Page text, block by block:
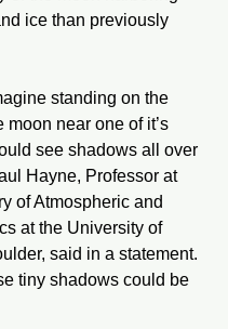
ice than previously
standing on the
moon near one of it’s
see shadows all over
Hayne, Professor at
of Atmospheric and
at the University of
said in a statement.
tiny shadows could be